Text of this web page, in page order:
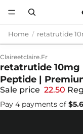
Home retatrutide
Claireetclaire.fr
retatrutide 10mg
Peptide |
Sale price 22.50
Pay 4 payments of